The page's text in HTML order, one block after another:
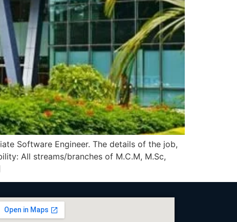
Software Engineer. The details of the job,
All streams/branches of M.C.M, M.Sc,